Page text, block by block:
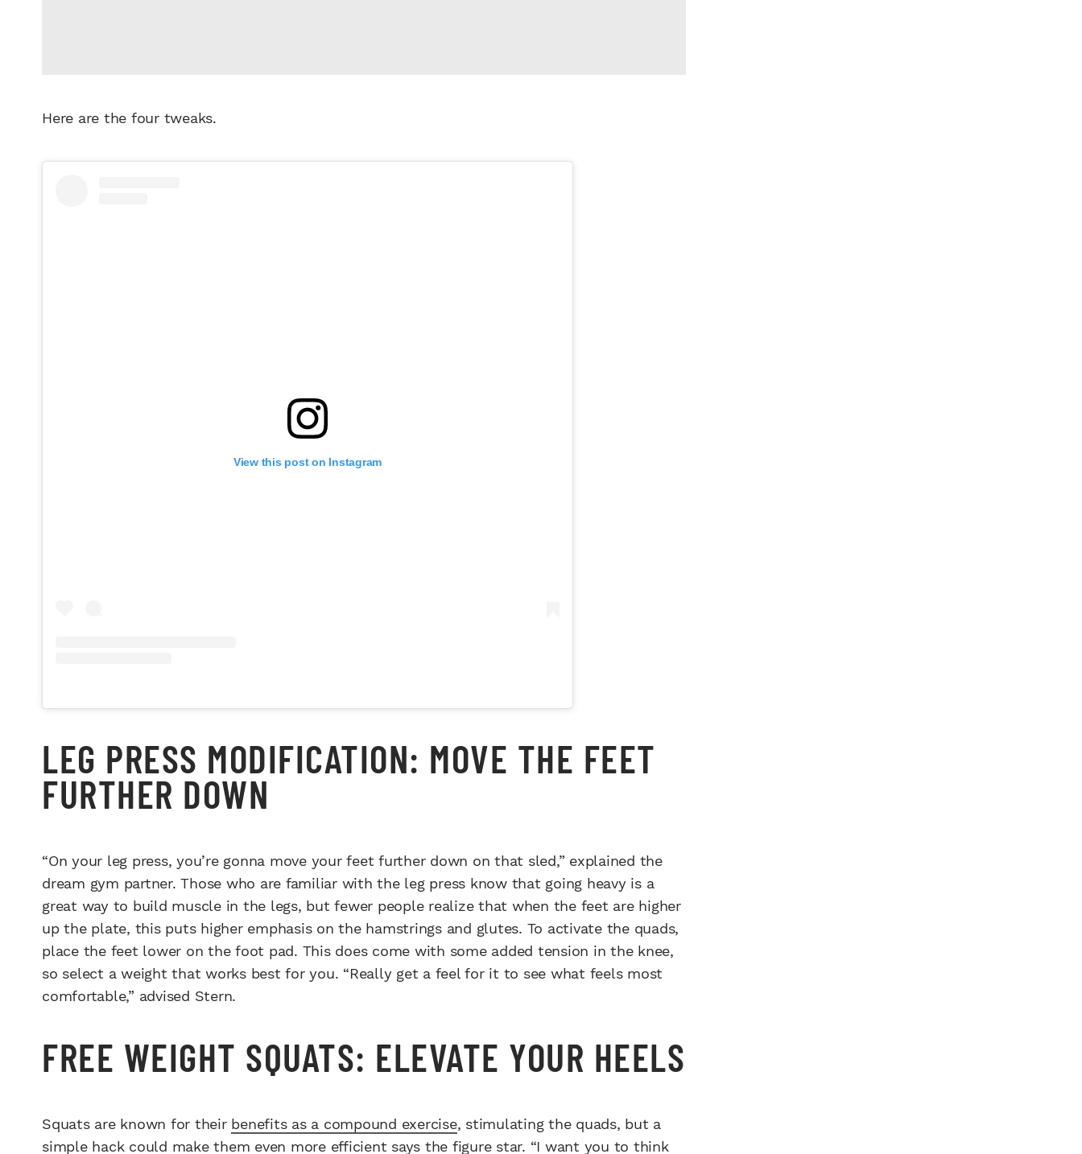
Here are the four tweaks.
View this post on Instagram
LEG PRESS MODIFICATION: MOVE THE FEET
FURTHER DOWN
“On your leg press, you’re gonna move your feet further down on that sled,” explained the
dream gym partner. Those who are familiar with the leg press know that going heavy is a
great way to build muscle in the legs, but fewer people realize that when the feet are higher
up the plate, this puts higher emphasis on the hamstrings and glutes. To activate the quads,
place the feet lower on the foot pad. This does come with some added tension in the knee,
so select a weight that works best for you. “Really get a feel for it to see what feels most
comfortable,” advised Stern.
FREE WEIGHT SQUATS: ELEVATE YOUR HEELS
Squats are known for their benefits as a compound exercise, stimulating the quads, but a
simple hack could make them even more efficient says the figure star. “I want you to think